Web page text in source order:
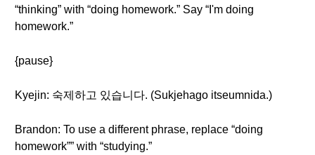
“thinking” with “doing homework.” Say “I'm doing
homework.”
{pause}
Kyejin: 숙제하고 있습니다. (Sukjehago itseumnida.)
Brandon: To use a different phrase, replace “doing
homework”” with “studying.”